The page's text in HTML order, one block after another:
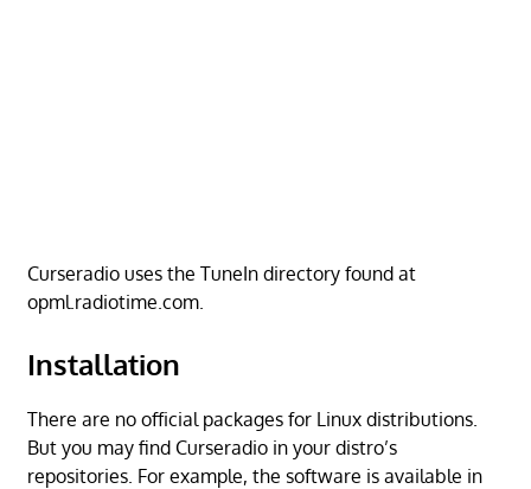
Curseradio uses the TuneIn directory found at
opml.radiotime.com.
Installation
There are no official packages for Linux distributions.
But you may find Curseradio in your distro’s
repositories. For example, the software is available in